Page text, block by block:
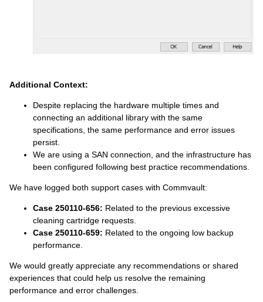
Additional Context:
Despite replacing the hardware multiple times and
connecting an additional library with the same
specifications, the same performance and error issues
persist.
We are using a SAN connection, and the infrastructure has
been configured following best practice recommendations.
We have logged both support cases with Commvault:
Case 250110-656: Related to the previous excessive
cleaning cartridge requests.
Case 250110-659: Related to the ongoing low backup
performance.
We would greatly appreciate any recommendations or shared
experiences that could help us resolve the remaining
performance and error challenges.